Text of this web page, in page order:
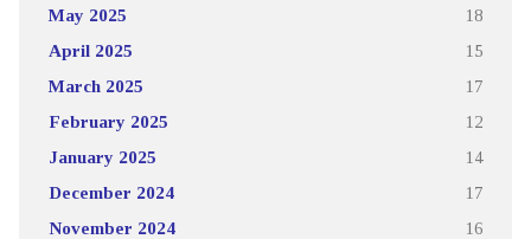
May 2025 18
April 2025 15
March 2025 17
February 2025 12
January 2025 14
December 2024 17
November 2024 16